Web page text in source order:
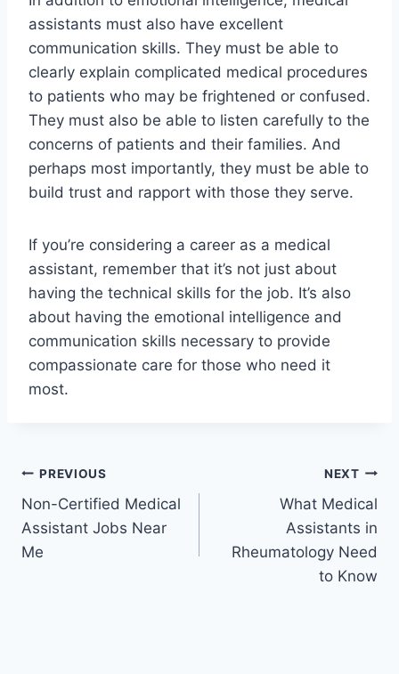
assistants must also have excellent
communication skills. They must be able to
clearly explain complicated medical procedures
to patients who may be frightened or confused.
They must also be able to listen carefully to the
concerns of patients and their families. And
perhaps most importantly, they must be able to
build trust and rapport with those they serve.
If you’re considering a career as a medical
assistant, remember that it’s not just about
having the technical skills for the job. It’s also
about having the emotional intelligence and
communication skills necessary to provide
compassionate care for those who need it
most.
Post
navigation
PREVIOUS
Non-Certified Medical
Assistant Jobs Near
Me
NEXT
What Medical
Assistants in
Rheumatology Need
to Know